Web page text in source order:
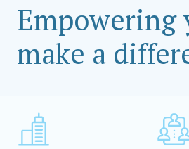
Empowering
make a